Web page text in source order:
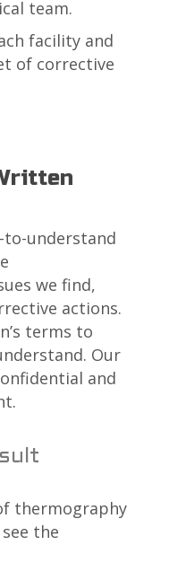
team.
facility and
of corrective
to-understand
we find,
actions.
terms to
Our
and
thermography
the